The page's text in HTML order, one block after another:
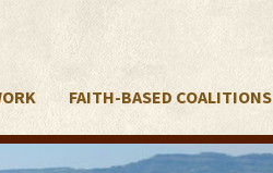
FAITH-BASED COALITIONS